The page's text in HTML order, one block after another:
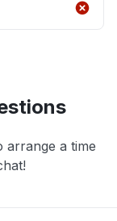
arrange a time